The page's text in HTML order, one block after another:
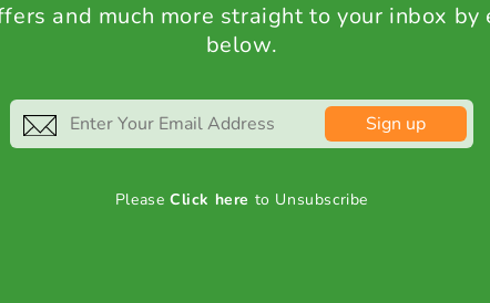
and much more straight to your inbox by
below.
Sign up
PleaseClick here to Unsubscribe